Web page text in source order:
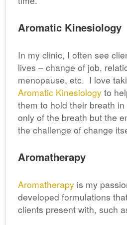
Aromatic Kinesiology
In my clinic, I often see
lives – change of job,
menopause, etc. I love
Aromatic Kinesiology to
them to hold their breath
only of the breath but the
the challenge of change
Aromatherapy
Aromatherapy is my
developed formulations
clients present with, such